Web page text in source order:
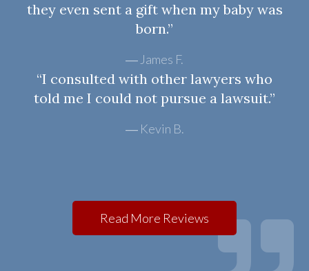
they even sent a gift when my baby was
born.”
James F.
“I consulted with other lawyers who
told me I could not pursue a lawsuit.”
Kevin B.
Read More Reviews